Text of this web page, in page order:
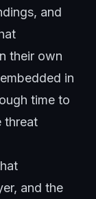
and
their own
in
time to
threat
and the